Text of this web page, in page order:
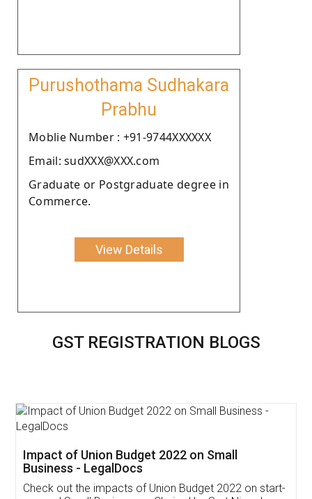
Purushothama Sudhakara
Prabhu
Moblie Number : +91-9744XXXXXX
Email: sudXXX@XXX.com
Graduate or Postgraduate degree in
Commerce.
View Details
GST REGISTRATION BLOGS
Get Free Invoicing Software